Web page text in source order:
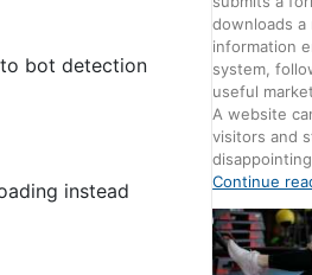
bot detection
instead
downloads a
information
system,
useful
A website
visitors and
Continue